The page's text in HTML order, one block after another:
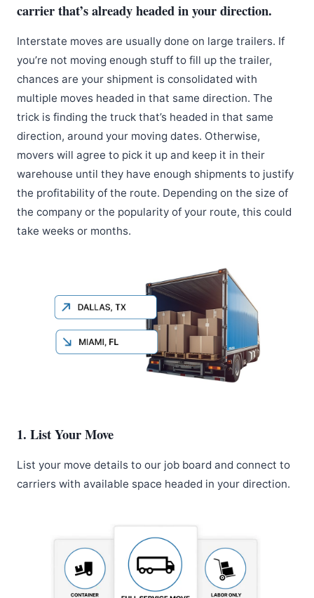
carrier that’s already headed in your direction.
Interstate moves are usually done on large trailers. If
you’re not moving enough stuff to fill up the trailer,
chances are your shipment is consolidated with
multiple moves headed in that same direction. The
trick is finding the truck that’s headed in that same
direction, around your moving dates. Otherwise,
movers will agree to pick it up and keep it in their
warehouse until they have enough shipments to justify
the profitability of the route. Depending on the size of
the company or the popularity of your route, this could
take weeks or months.
1. List Your Move
List your move details to our job board and connect to
carriers with available space headed in your direction.